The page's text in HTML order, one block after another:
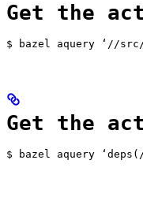
Get the
$ bazel aquery ‘//
Get the
$ bazel aquery